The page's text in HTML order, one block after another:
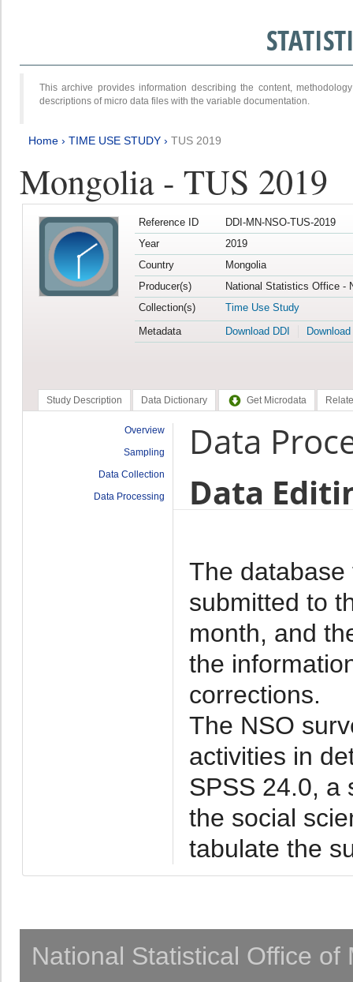
This archive provides information describing the content,
descriptions of micro data files with the variable documentation.
Home › TIME USE STUDY › TUS 2019
Mongolia - TUS 2019
Reference ID
DDI-MN-NSO-TUS-2019
Year
2019
Country
Mongolia
Producer(s)
National Statistics Office -
Collection(s)
Time Use Study
Metadata
Download DDI
Study Description Data Dictionary Get Microdata
Overview
Sampling
Data Collection
Data Processing
Data
Data
The
submitted to
month, and
the
corrections.
The NSO
activities in
SPSS 24.0, a
the social
tabulate the
National Statistical Office of